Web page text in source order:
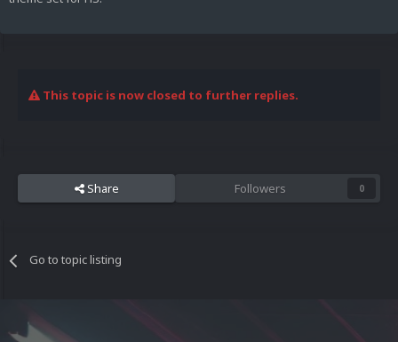
This topic is now closed to further replies.
Share Followers 0
Go to topic listing